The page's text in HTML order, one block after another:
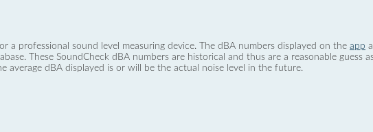
professional sound level measuring device. The dBA numbers displayed on the app
These SoundCheck dBA numbers are historical and thus are a reasonable guess
average dBA displayed is or will be the actual noise level in the future.